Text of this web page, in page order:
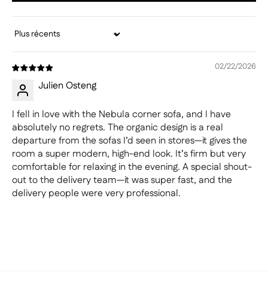
Sort by
02/22/2026
Julien Osteng
I fell in love with the Nebula corner sofa, and I have
absolutely no regrets. The organic design is a real
departure from the sofas I’d seen in stores—it gives the
room a super modern, high-end look. It’s firm but very
comfortable for relaxing in the evening. A special shout-
out to the delivery team—it was super fast, and the
delivery people were very professional.